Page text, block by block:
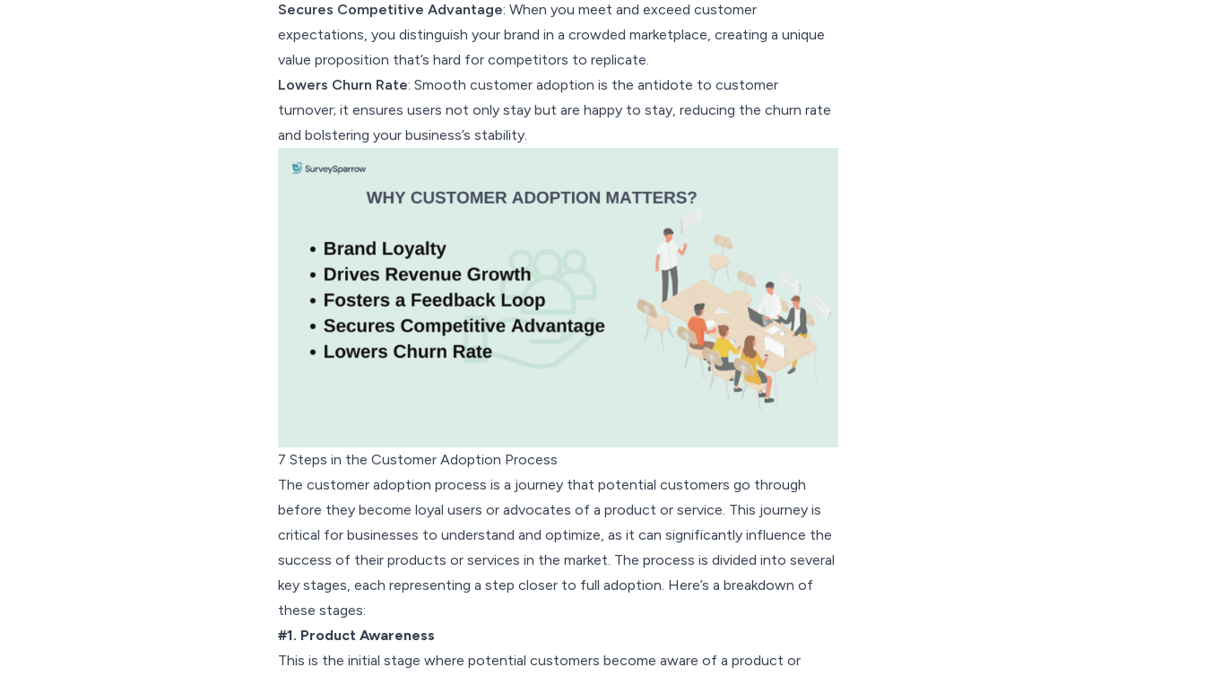
Secures Competitive Advantage: When you meet and exceed customer
expectations, you distinguish your brand in a crowded marketplace, creating a unique
value proposition that’s hard for competitors to replicate.
Lowers Churn Rate: Smooth customer adoption is the antidote to customer
turnover; it ensures users not only stay but are happy to stay, reducing the churn rate
and bolstering your business’s stability.
7 Steps in the Customer Adoption Process
The customer adoption process is a journey that potential customers go through
before they become loyal users or advocates of a product or service. This journey is
critical for businesses to understand and optimize, as it can significantly influence the
success of their products or services in the market. The process is divided into several
key stages, each representing a step closer to full adoption. Here’s a breakdown of
these stages:
#1. Product Awareness
This is the initial stage where potential customers become aware of a product or